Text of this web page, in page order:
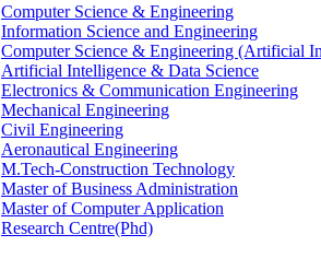
Computer Science & Engineering
Information Science and Engineering
Computer Science & Engineering (Artificial
Artificial Intelligence & Data Science
Electronics & Communication Engineering
Mechanical Engineering
Civil Engineering
Aeronautical Engineering
M.Tech-Construction Technology
Master of Business Administration
Master of Computer Application
Research Centre(Phd)